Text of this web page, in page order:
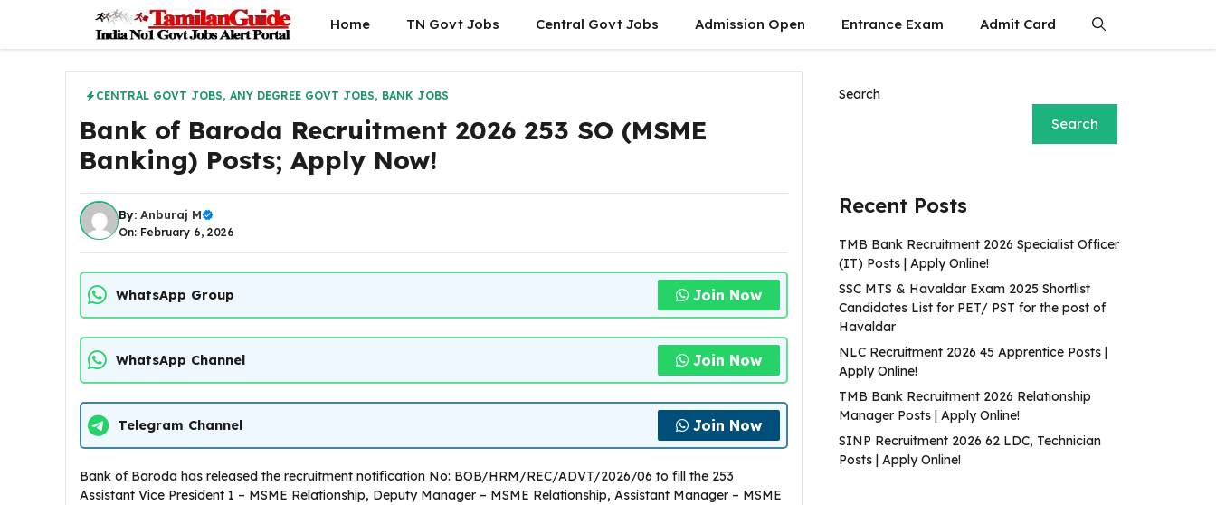
content
Home TN Govt Jobs Central Govt Jobs Admission Open Entrance Exam Admit Card
CENTRAL GOVT JOBS, ANY DEGREE GOVT JOBS, BANK JOBS
Bank of Baroda Recruitment 2026 253 SO (MSME
Banking) Posts; Apply Now!
By: Anburaj M
On: February 6, 2026
WhatsApp Group Join Now
WhatsApp Channel Join Now
Telegram Channel Join Now
Bank of Baroda has released the recruitment notification No: BOB/HRM/REC/ADVT/2026/06 to fill the 253
Assistant Vice President 1 – MSME Relationship, Deputy Manager – MSME Relationship, Assistant Manager – MSME
Search
Search
Recent Posts
TMB Bank Recruitment 2026 Specialist Officer
(IT) Posts | Apply Online!
SSC MTS & Havaldar Exam 2025 Shortlist
Candidates List for PET/ PST for the post of
Havaldar
NLC Recruitment 2026 45 Apprentice Posts |
Apply Online!
TMB Bank Recruitment 2026 Relationship
Manager Posts | Apply Online!
SINP Recruitment 2026 62 LDC, Technician
Posts | Apply Online!